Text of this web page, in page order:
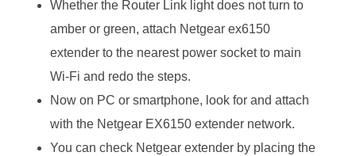
Whether the Router Link light does not turn to
amber or green, attach Netgear ex6150
extender to the nearest power socket to main
Wi-Fi and redo the steps.
Now on PC or smartphone, look for and attach
with the Netgear EX6150 extender network.
You can check Netgear extender by placing the